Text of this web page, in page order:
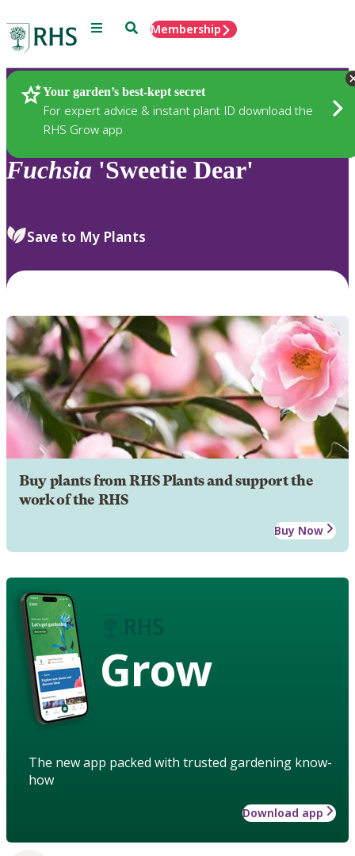
Menu SearchMembership
Your garden’s best-kept secret
For expert advice & instant plant ID download the
RHS Grow app
Plants
Fuchsia 'Sweetie Dear'
Save to My Plants
Buy plants from RHS Plants and support the
work of the RHS
Buy Now
Grow
The new app packed with trusted gardening know-
how
Download app